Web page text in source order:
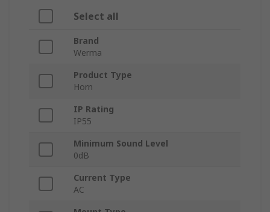
Select all
Brand
Werma
Product Type
Horn
IP Rating
IP55
Minimum Sound Level
0dB
Current Type
AC